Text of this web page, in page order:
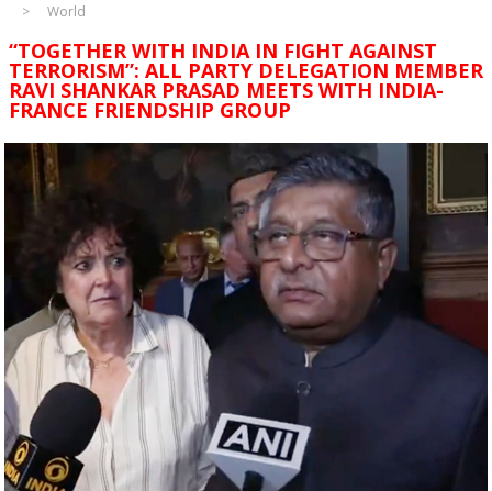
World
“TOGETHER WITH INDIA IN FIGHT AGAINST
TERRORISM”: ALL PARTY DELEGATION MEMBER
RAVI SHANKAR PRASAD MEETS WITH INDIA-
FRANCE FRIENDSHIP GROUP